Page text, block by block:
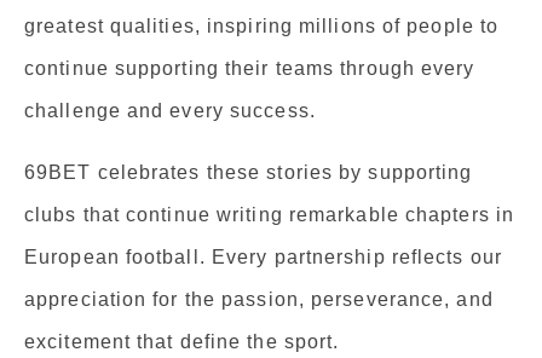
greatest qualities, inspiring millions of people to
continue supporting their teams through every
challenge and every success.
69BET celebrates these stories by supporting
clubs that continue writing remarkable chapters in
European football. Every partnership reflects our
appreciation for the passion, perseverance, and
excitement that define the sport.